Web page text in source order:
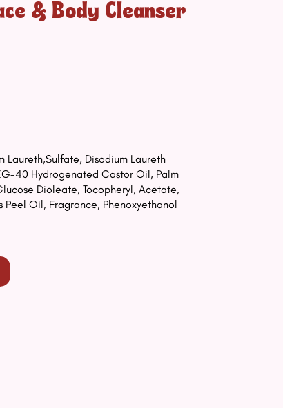
& Body Cleanser
Disodium Laureth
40 Hydrogenated Castor Oil, Palm
Dioleate, Tocopheryl, Acetate,
Oil, Fragrance, Phenoxyethanol